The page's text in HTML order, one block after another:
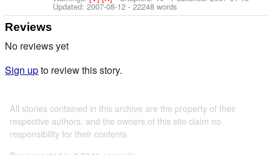
Updated:2007-08-12 - 22248 words
Reviews
No reviews yet
Sign upto review this story.
All stories contained in this archive are the property of their
respective authors, and the owners of this site claim no
responsibility for their contents